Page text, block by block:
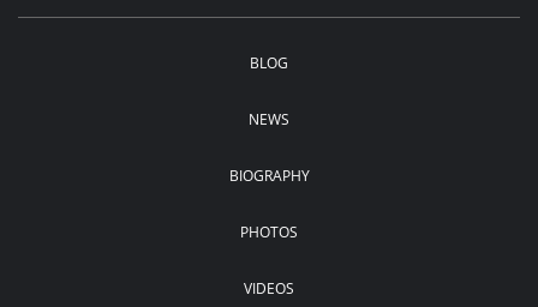
BLOG
NEWS
BIOGRAPHY
PHOTOS
VIDEOS